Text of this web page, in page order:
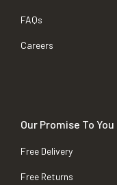
FAQs
Careers
Our Promise To You
Free Delivery
Free Returns